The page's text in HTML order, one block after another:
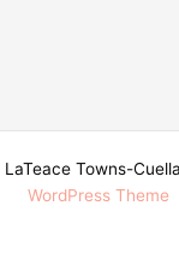
Towns-
WordPress Theme